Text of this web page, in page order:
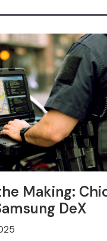
Making:
DeX